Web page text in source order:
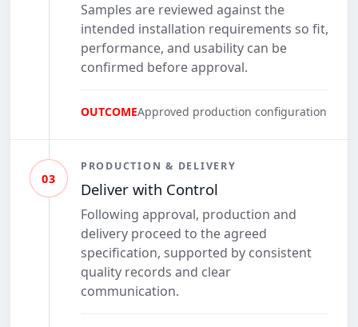
Samples are reviewed against the
intended installation requirements so fit,
performance, and usability can be
confirmed before approval.
OUTCOMEApproved production configuration
03
PRODUCTION & DELIVERY
Deliver with Control
Following approval, production and
delivery proceed to the agreed
specification, supported by consistent
quality records and clear
communication.